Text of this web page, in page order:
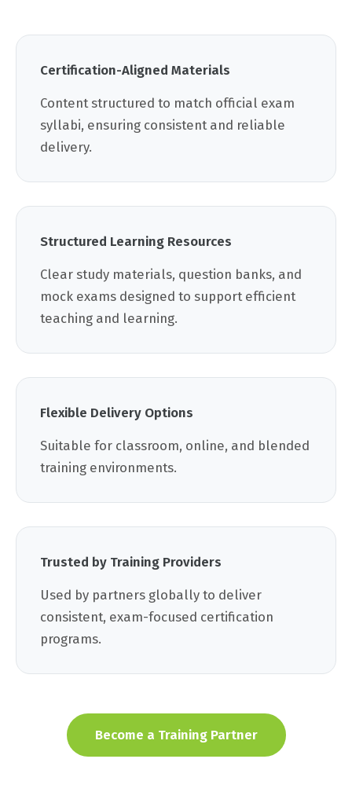
Certification-Aligned Materials
Content structured to match official exam
syllabi, ensuring consistent and reliable
delivery.
Structured Learning Resources
Clear study materials, question banks, and
mock exams designed to support efficient
teaching and learning.
Flexible Delivery Options
Suitable for classroom, online, and blended
training environments.
Trusted by Training Providers
Used by partners globally to deliver
consistent, exam-focused certification
programs.
Become a Training Partner